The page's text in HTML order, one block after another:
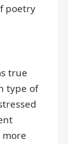
poetry
true
type of